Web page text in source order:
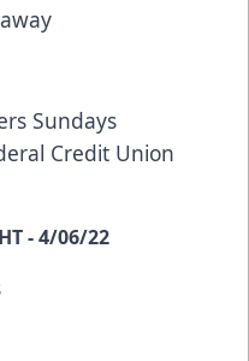
Sundays
Credit Union
- 4/06/22